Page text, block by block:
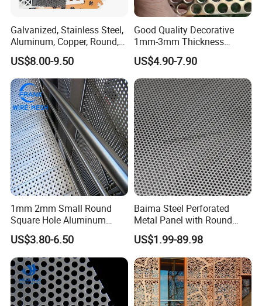
Galvanized, Stainless Steel,
Aluminum, Copper, Round,
Square, Slotted, Hexagonal
Hole Decorative Perforated
Stamping Metal Sheet Mesh
Screen Panel for Building
US$8.00-9.50
Good Quality Decorative
1mm-3mm Thickness
Aluminum/Stainless Steel
8mm Hole 3mm Pitch
Perforated Metal Mesh
Sheet Plate for Mining
Screening
US$4.90-7.90
1mm 2mm Small Round
Square Hole Aluminum
Perforated Plate Decorative
Galvanized Stainless Steel
Perforated Metal Mesh
Sheet for Stair Railing
Protection
US$3.80-6.50
Baima Steel Perforated
Metal Panel with Round
Hole 0.3 mm- 30 mm for
Filtration and Heat
Dissipation
US$1.99-89.98